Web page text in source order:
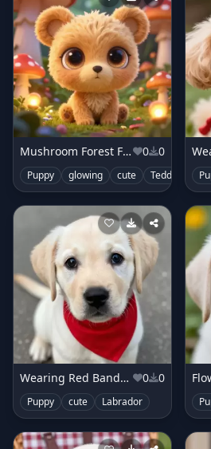
Mushroom Forest Fantasy 0 0
Puppy glowing cute Teddy
Wearing Red Bandana 0 0
Puppy cute Labrador